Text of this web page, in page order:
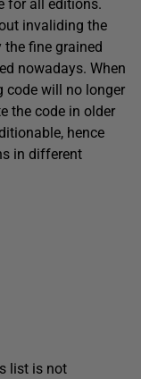
for all editions.
invaliding the
fine grained
nowadays. When
code will no longer
the code in older
hence
in different
list is not